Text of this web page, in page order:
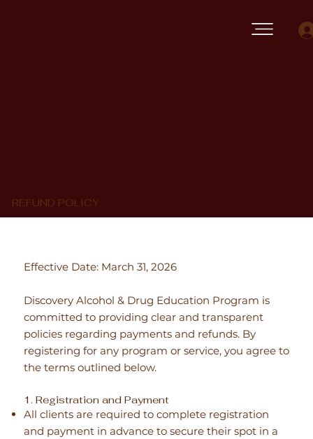
REFUND POLICY
Effective Date: March 31, 2026
Discovery Alcohol & Drug Education Program is
committed to providing clear and transparent
policies regarding payments and refunds. By
registering for any program or service, you agree to
the terms outlined below.
1. Registration and Payment
All clients are required to complete registration
and payment in advance to secure their spot in a